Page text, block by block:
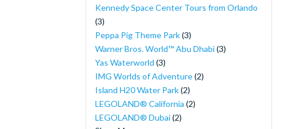
Kennedy Space Center Tours from Orlando
(3)
Peppa Pig Theme Park(3)
Warner Bros. World™ Abu Dhabi(3)
Yas Waterworld (3)
IMG Worlds of Adventure(2)
Island H20 Water Park(2)
LEGOLAND® California (2)
LEGOLAND® Dubai(2)